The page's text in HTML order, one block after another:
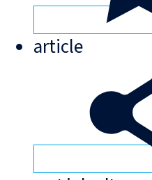
article